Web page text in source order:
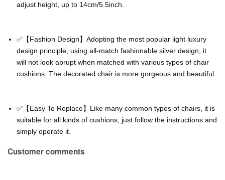
adjust height, up to 14cm/5.5inch.
✅【Fashion Design】Adopting the most popular light luxury
design principle, using all-match fashionable silver design, it
will not look abrupt when matched with various types of chair
cushions. The decorated chair is more gorgeous and beautiful.
✅【Easy To Replace】Like many common types of chairs, it is
suitable for all kinds of cushions, just follow the instructions and
simply operate it.
Customer comments